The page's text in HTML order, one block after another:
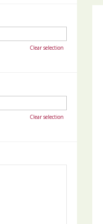
Clear selection
Clear selection